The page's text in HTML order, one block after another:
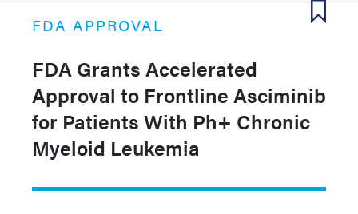
FDA APPROVAL
FDA Grants Accelerated
Approval to Frontline Asciminib
for Patients With Ph+ Chronic
Myeloid Leukemia